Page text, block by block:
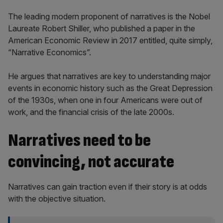
The leading modern proponent of narratives is the Nobel
Laureate Robert Shiller, who published a paper in the
American Economic Review in 2017 entitled, quite simply,
“Narrative Economics”.
He argues that narratives are key to understanding major
events in economic history such as the Great Depression
of the 1930s, when one in four Americans were out of
work, and the financial crisis of the late 2000s.
Narratives need to be
convincing, not accurate
Narratives can gain traction even if their story is at odds
with the objective situation.